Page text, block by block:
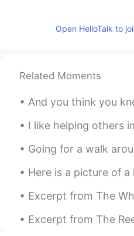
Open HelloTalk to
Related Moments
And you think you know what love is. And then
I like helping others improve their English
Going for a walk around the nature center before
Here is a picture of a homeless cat that roams near
Excerpt from The Whale by Herman Melville.
Excerpt from The Reed Cutter by Jun'ichirō